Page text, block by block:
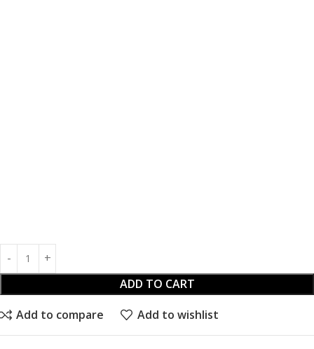
ADD TO CART
Add to compare Add to wishlist